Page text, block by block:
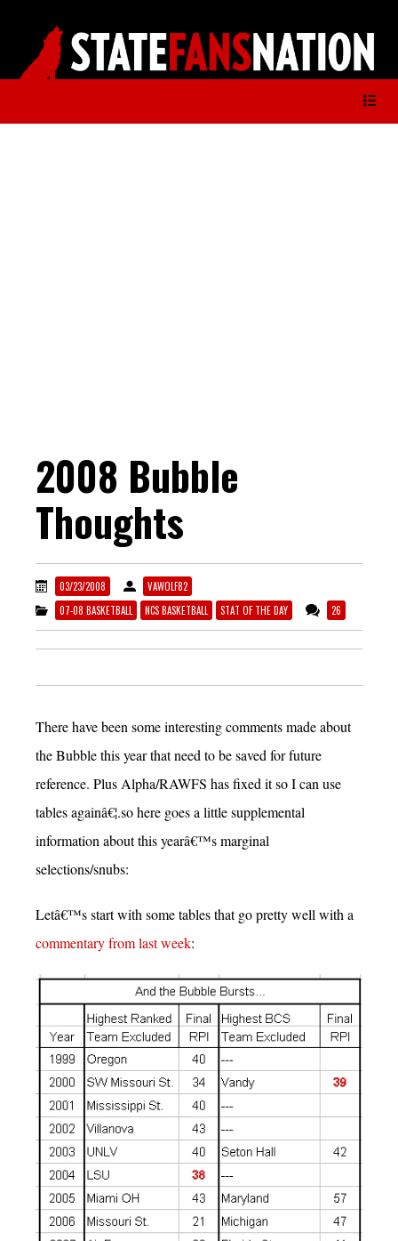
2008 Bubble
Thoughts
03/23/2008
VAWOLF82
07-08 BASKETBALL
NCS BASKETBALL STAT OF THE DAY 26
There have been some interesting comments made about
the Bubble this year that need to be saved for future
reference. Plus Alpha/RAWFS has fixed it so I can use
tables againâ€¦.so here goes a little supplemental
information about this yearâ€™s marginal
selections/snubs:
Letâ€™s start with some tables that go pretty well with a
commentary from last week: